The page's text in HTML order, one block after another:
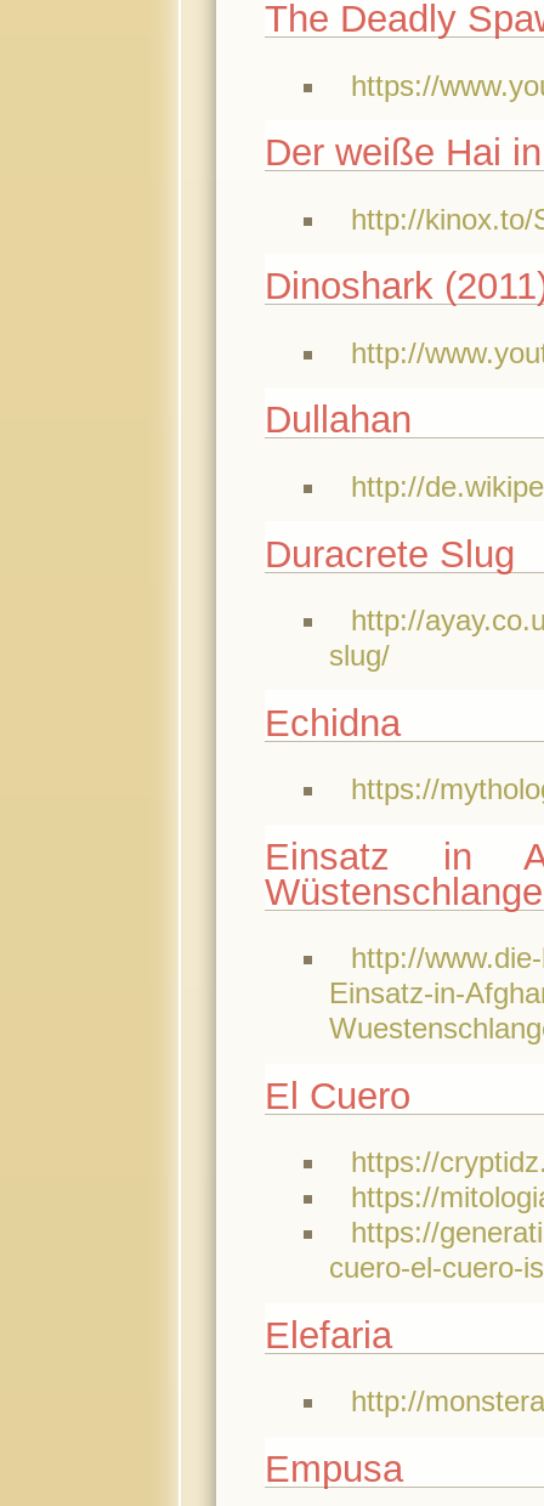
The Deadly
https://
Der weiße Hai
http://kinox.to/
Dinoshark
http://
Dullahan
http://
Duracrete Slug
http://
slug/
Echidna
https://
Einsatz in
http://
Einsatz-in-
El Cuero
https://
https://
https://
cuero-el-cuero-
Elefaria
http://
Empusa